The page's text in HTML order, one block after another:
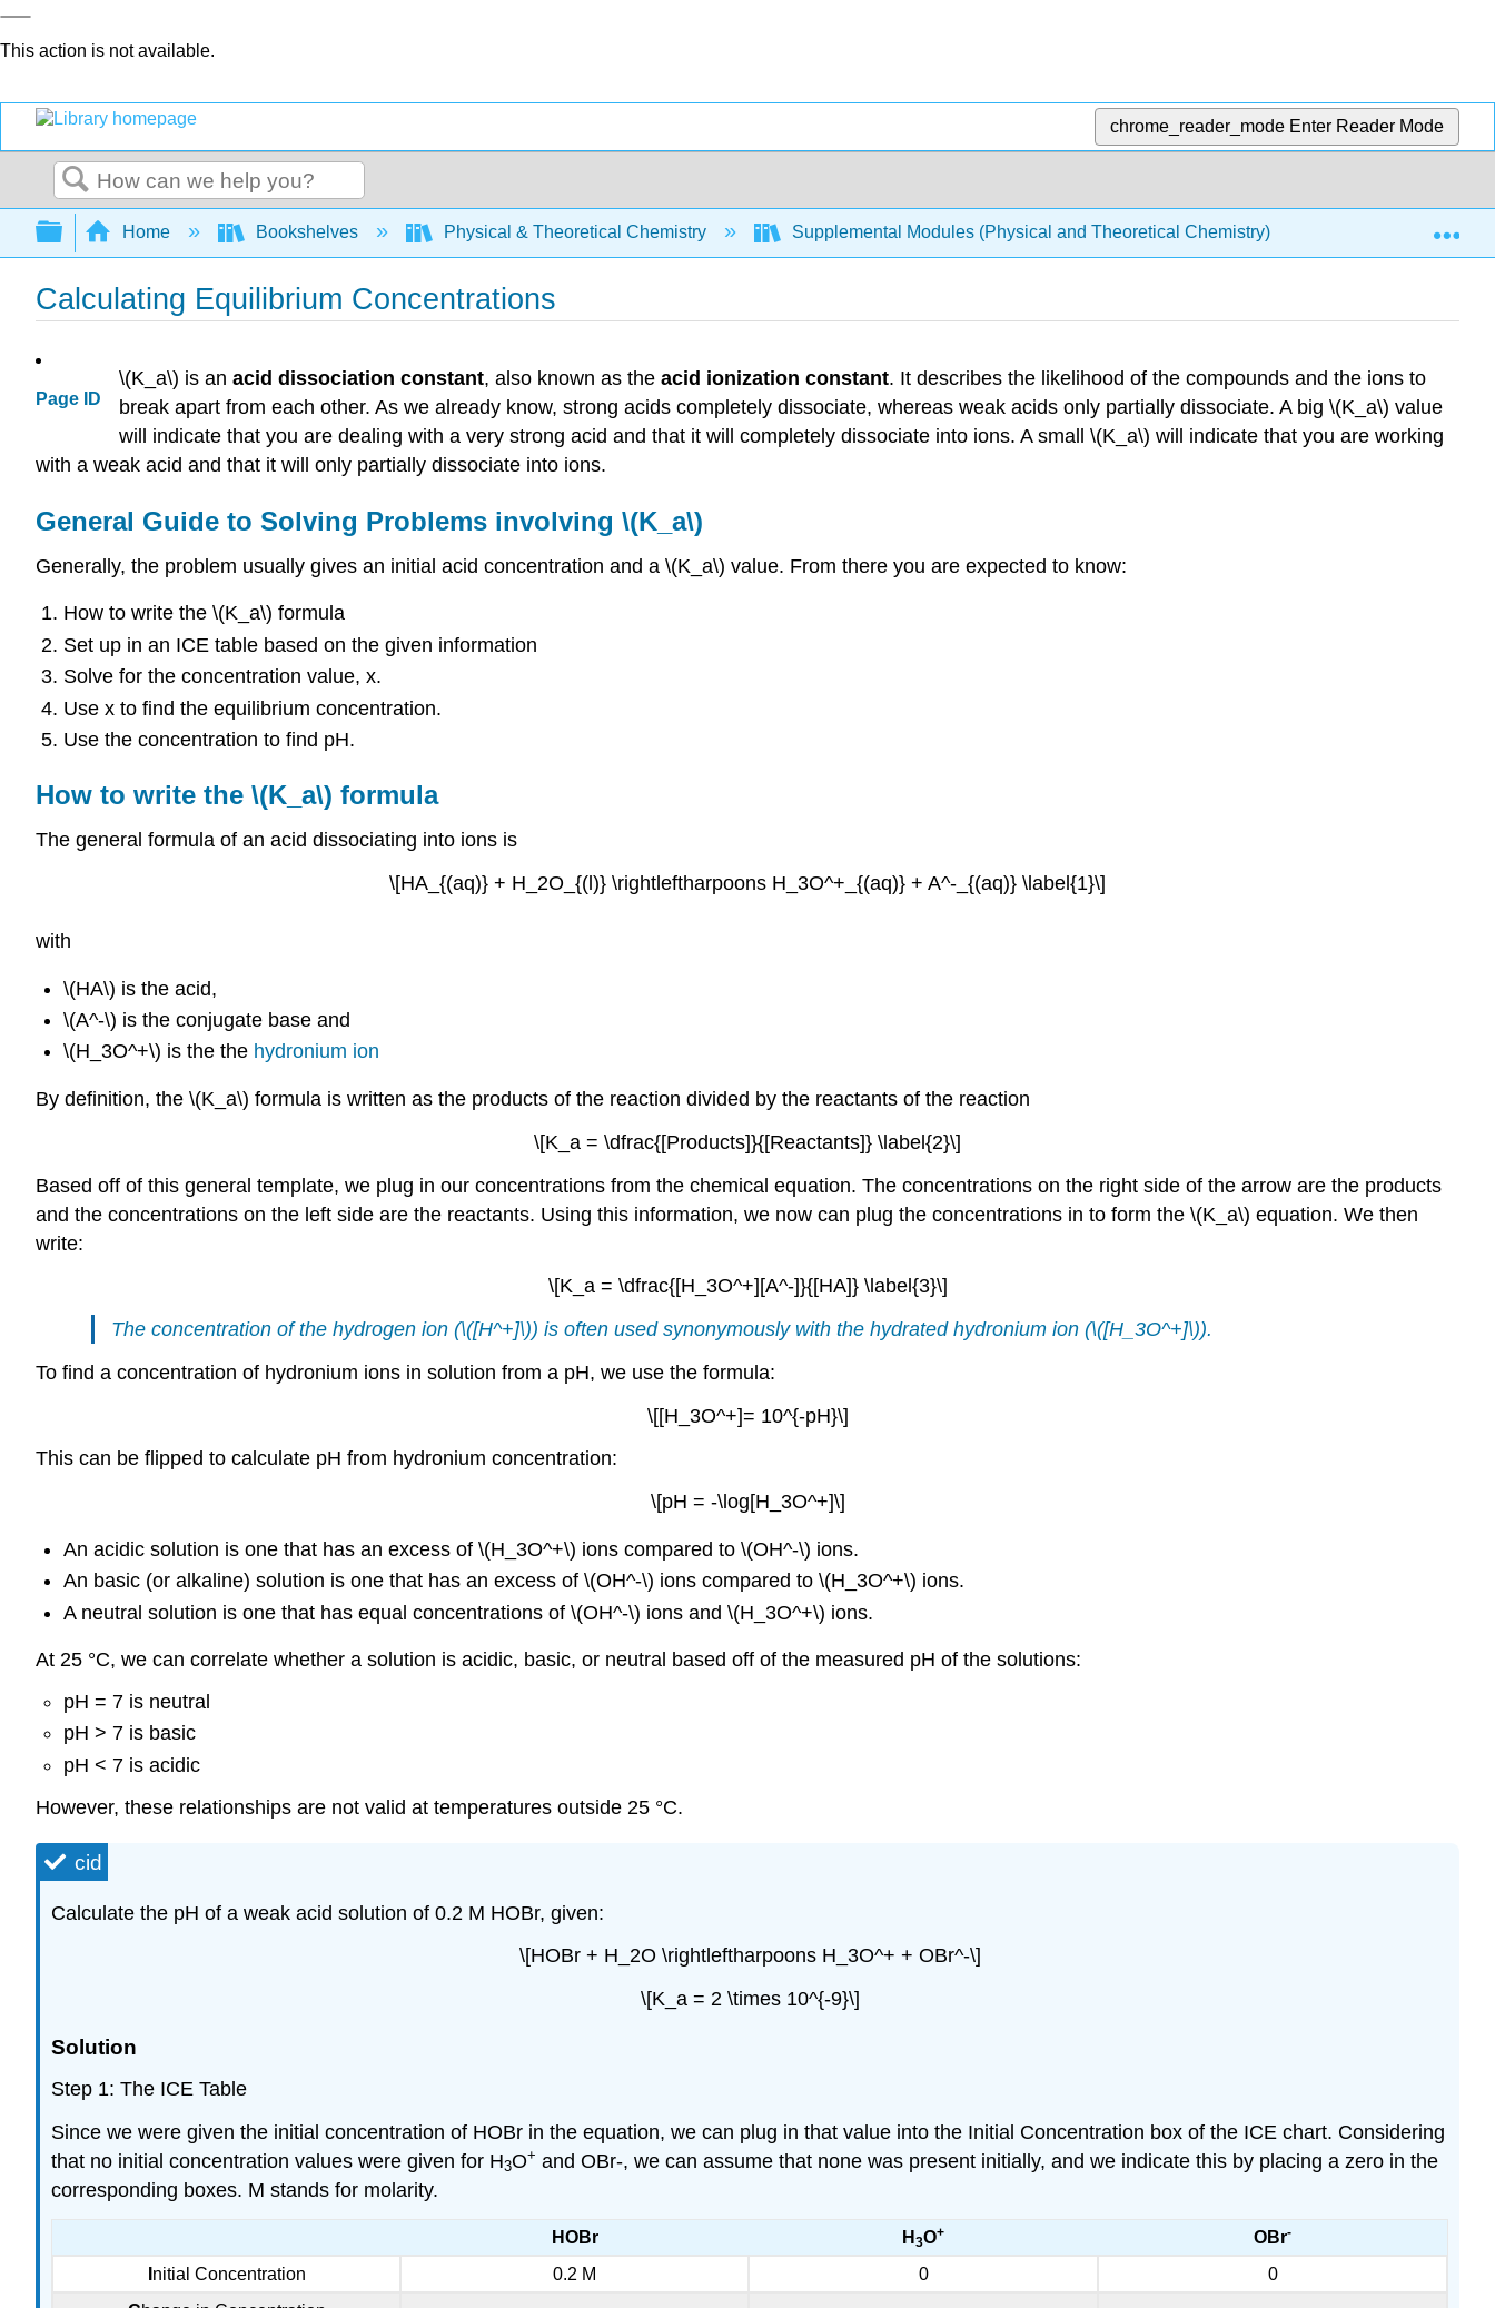
This action is not available.
chrome_reader_mode Enter Reader Mode
Search
Expand/collapse global hierarchy
Home Bookshelves Physical & Theoretical Chemistry Supplemental Modules (Physical and Theoretical Chemistry) Acids and Bases
Calculating Equilibrium Concentrations
Page ID
\(K_a\) is an acid dissociation constant, also known as the acid ionization constant. It describes the likelihood of the compounds and the ions to
break apart from each other. As we already know, strong acids completely dissociate, whereas weak acids only partially dissociate. A big \(K_a\) value
will indicate that you are dealing with a very strong acid and that it will completely dissociate into ions. A small \(K_a\) will indicate that you are working
with a weak acid and that it will only partially dissociate into ions.
General Guide to Solving Problems involving \(K_a\)
Generally, the problem usually gives an initial acid concentration and a \(K_a\) value. From there you are expected to know:
How to write the \(K_a\) formula
Set up in an ICE table based on the given information
Solve for the concentration value, x.
Use x to find the equilibrium concentration.
Use the concentration to find pH.
How to write the \(K_a\) formula
The general formula of an acid dissociating into ions is
\[HA_{(aq)} + H_2O_{(l)} \rightleftharpoons H_3O^+_{(aq)} + A^-_{(aq)} \label{1}\]
with
\(HA\) is the acid,
\(A^-\) is the conjugate base and
\(H_3O^+\) is the the hydronium ion
By definition, the \(K_a\) formula is written as the products of the reaction divided by the reactants of the reaction
\[K_a = \dfrac{[Products]}{[Reactants]} \label{2}\]
Based off of this general template, we plug in our concentrations from the chemical equation. The concentrations on the right side of the arrow are the products
and the concentrations on the left side are the reactants. Using this information, we now can plug the concentrations in to form the \(K_a\) equation. We then
write:
\[K_a = \dfrac{[H_3O^+][A^-]}{[HA]} \label{3}\]
The concentration of the hydrogen ion (\([H^+]\)) is often used synonymously with the hydrated hydronium ion (\([H_3O^+]\)).
To find a concentration of hydronium ions in solution from a pH, we use the formula:
\[[H_3O^+]= 10^{-pH}\]
This can be flipped to calculate pH from hydronium concentration:
\[pH = -\log[H_3O^+]\]
An acidic solution is one that has an excess of \(H_3O^+\) ions compared to \(OH^-\) ions.
An basic (or alkaline) solution is one that has an excess of \(OH^-\) ions compared to \(H_3O^+\) ions.
A neutral solution is one that has equal concentrations of \(OH^-\) ions and \(H_3O^+\) ions.
At 25 °C, we can correlate whether a solution is acidic, basic, or neutral based off of the measured pH of the solutions:
pH = 7 is neutral
pH > 7 is basic
pH < 7 is acidic
However, these relationships are not valid at temperatures outside 25 °C.
cid
Calculate the pH of a weak acid solution of 0.2 M HOBr, given:
\[HOBr + H_2O \rightleftharpoons H_3O^+ + OBr^-\]
\[K_a = 2 \times 10^{-9}\]
Solution
Step 1: The ICE Table
Since we were given the initial concentration of HOBr in the equation, we can plug in that value into the Initial Concentration box of the ICE chart. Considering
that no initial concentration values were given for H3O+ and OBr-, we can assume that none was present initially, and we indicate this by placing a zero in the
corresponding boxes. M stands for molarity.
HOBr H 3O+ OBr-
nitial Concentration 0.2 M 0
0